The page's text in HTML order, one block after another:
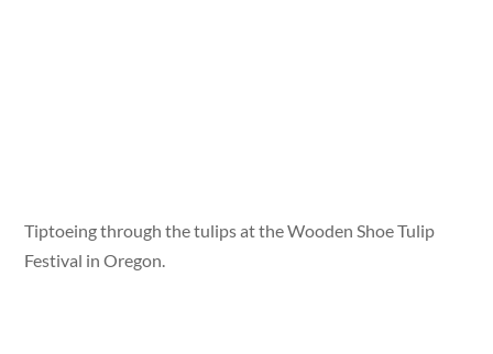
Tiptoeing through the tulips at the Wooden Shoe Tulip
Festival in Oregon.